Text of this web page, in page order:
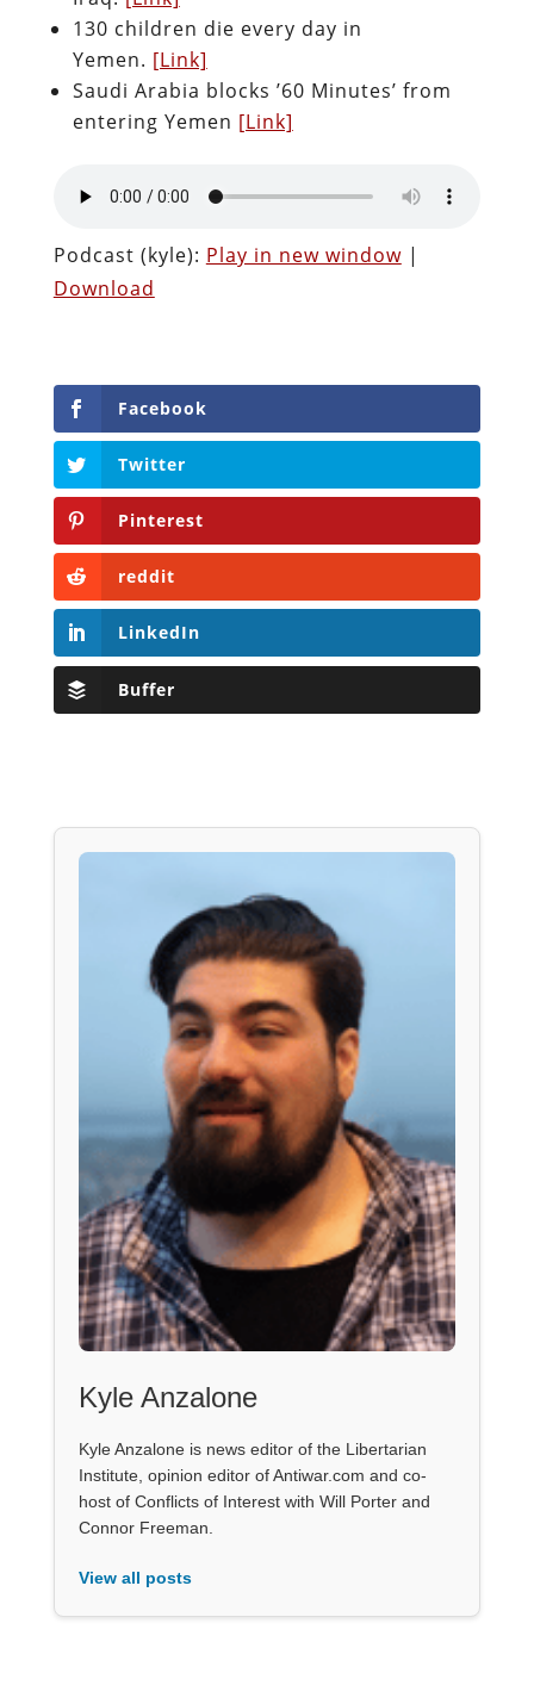
130 children die every day in
Yemen. [Link]
Saudi Arabia blocks ’60 Minutes’ from
entering Yemen [Link]
Podcast (kyle): Play in new window|
Download
Facebook
Twitter
Pinterest
reddit
LinkedIn
Buffer
Kyle Anzalone
Kyle Anzalone is news editor of the Libertarian
Institute, opinion editor of Antiwar.com and co-
host of Conflicts of Interest with Will Porter and
Connor Freeman.
View all posts